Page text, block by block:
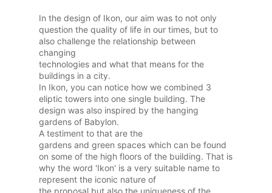
In the design of Ikon, our aim was to not only
question the quality of life in our times, but to
also challenge the relationship between
changing
technologies and what that means for the
buildings in a city.
In Ikon, you can notice how we combined 3
eliptic towers into one single building. The
design was also inspired by the hanging
gardens of Babylon.
A testiment to that are the
gardens and green spaces which can be found
on some of the high floors of the building. That is
why the word 'Ikon' is a very suitable name to
represent the iconic nature of